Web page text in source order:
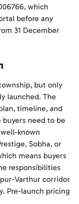
which
before any
31 December
but only
launched. The
timeline, and
buyers need to be
known
Sobha, or
means buyers
responsibilities
Varthur corridor
Pre-launch pricing